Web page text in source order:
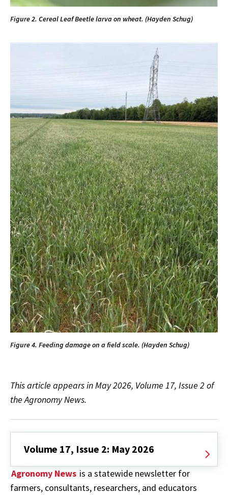
Figure 2. Cereal Leaf Beetle larva on wheat. (Hayden Schug)
Figure 4. Feeding damage on a field scale. (Hayden Schug)
This article appears in May 2026, Volume 17, Issue 2 of
the Agronomy News.
Volume 17, Issue 2: May 2026
Agronomy News is a statewide newsletter for
farmers, consultants, researchers, and educators